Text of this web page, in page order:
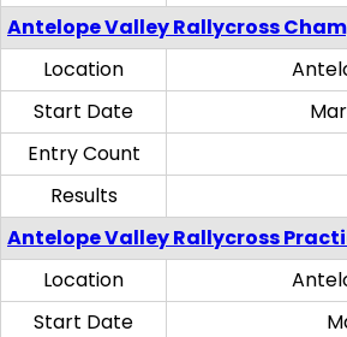
Antelope Valley Rallycross
Location
Start Date
Entry Count
Results
Antelope Valley Rallycross
Location
Start Date